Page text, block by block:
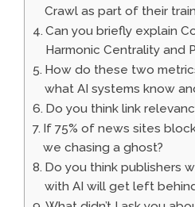
Crawl as part of their
Can you briefly explain
Harmonic Centrality and
How do these two
what AI systems know
Do you think link
If 75% of news sites
we chasing a ghost?
Do you think publishers
with AI will get left